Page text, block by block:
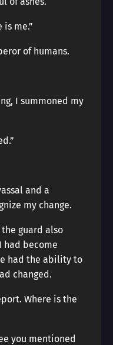
is me.”
of humans.
I summoned my
and a
my change.
guard also
had become
had the ability to
changed.
Where is the
you mentioned